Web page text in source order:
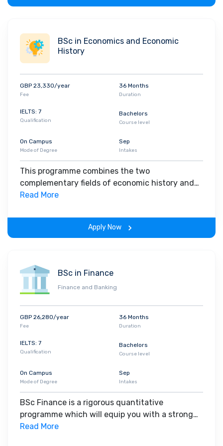
BSc in Economics and Economic
History
GBP 23,330/year
Fee
36 Months
Duration
IELTS: 7
Qualification
Bachelors
Course level
On Campus
Mode of Degree
Sep
Intakes
This programme combines the two
complementary fields of economic history and
economics in a joint honours programme, with
history, and half in economics. It will appeal if
you want training in the application of economic
statistical learning from economics and apply
this to understanding the historical
development of economies around the world.
and real-world historical evidence learned in
economic history to understand economic
current economic issues.
Read More
Apply Now
BSc in Finance
Finance and Banking
GBP 26,280/year
Fee
36 Months
Duration
IELTS: 7
Qualification
Bachelors
Course level
On Campus
Mode of Degree
Sep
Intakes
BSc Finance is a rigorous quantitative
programme which will equip you with a strong
financial foundation and the necessary
Read More